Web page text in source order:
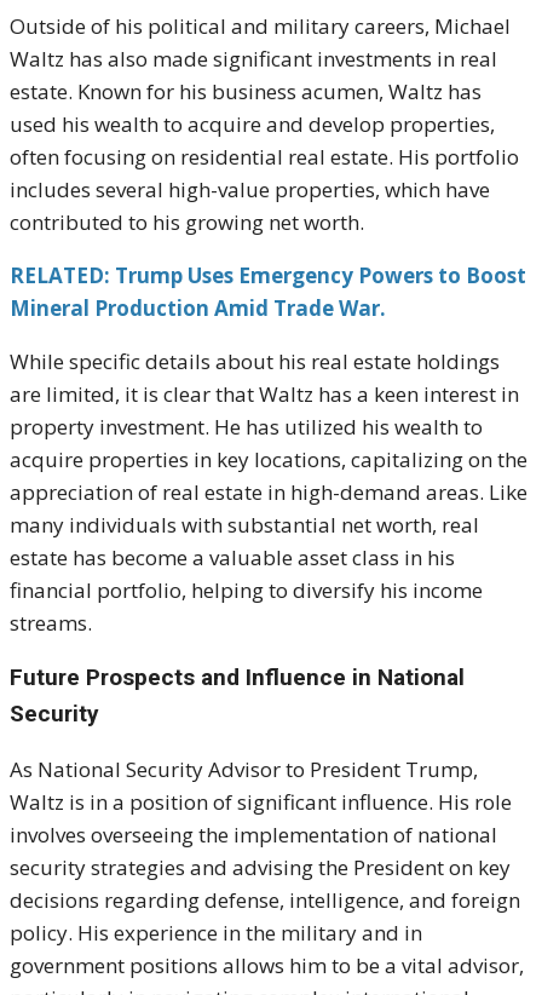
Outside of his political and military careers, Michael
Waltz has also made significant investments in real
estate. Known for his business acumen, Waltz has
used his wealth to acquire and develop properties,
often focusing on residential real estate. His portfolio
includes several high-value properties, which have
contributed to his growing net worth.
RELATED: Trump Uses Emergency Powers to Boost
Mineral Production Amid Trade War.
While specific details about his real estate holdings
are limited, it is clear that Waltz has a keen interest in
property investment. He has utilized his wealth to
acquire properties in key locations, capitalizing on the
appreciation of real estate in high-demand areas. Like
many individuals with substantial net worth, real
estate has become a valuable asset class in his
financial portfolio, helping to diversify his income
streams.
Future Prospects and Influence in National
Security
As National Security Advisor to President Trump,
Waltz is in a position of significant influence. His role
involves overseeing the implementation of national
security strategies and advising the President on key
decisions regarding defense, intelligence, and foreign
policy. His experience in the military and in
government positions allows him to be a vital advisor,